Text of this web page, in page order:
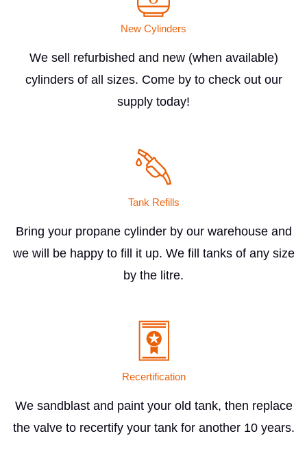
New Cylinders
We sell refurbished and new (when available)
cylinders of all sizes. Come by to check out our
supply today!
Tank Refills
Bring your propane cylinder by our warehouse and
we will be happy to fill it up. We fill tanks of any size
by the litre.
Recertification
We sandblast and paint your old tank, then replace
the valve to recertify your tank for another 10 years.